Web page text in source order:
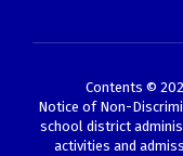
Contents ©
Notice of Non-
school district
activities and